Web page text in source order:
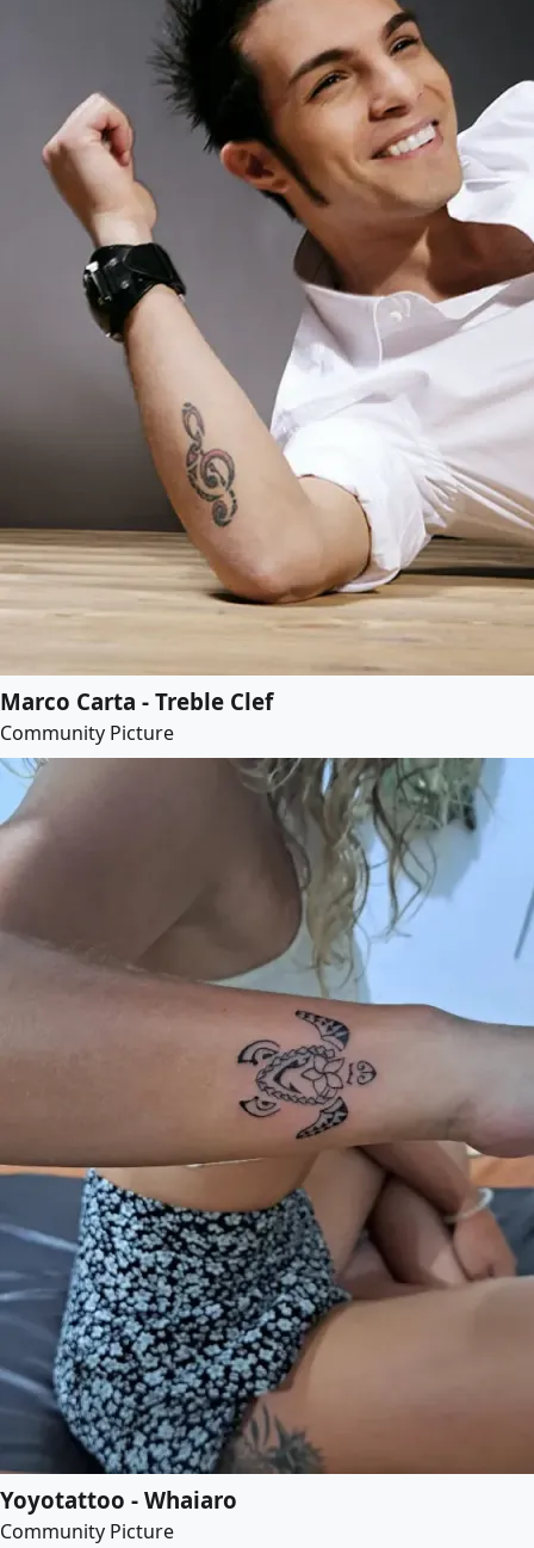
Marco Carta - Treble Clef
Community Picture
Yoyotattoo - Whaiaro
Community Picture